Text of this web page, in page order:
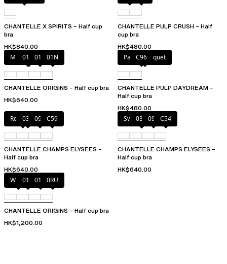
CHANTELLE X SPIRITS – Half cup
bra
HK$840.00
CHANTELLE PULP CRUSH – Half
cup bra
HK$480.00
Mineral Grey
010 011 01N
CHANTELLE ORIGINS – Half cup bra
HK$640.00
Pastel bouquet
C96
CHANTELLE PULP DAYDREAM –
Half cup bra
HK$480.00
Rosy ash
035 097 C59
CHANTELLE CHAMPS ELYSEES –
Half cup bra
HK$640.00
Sweet Velvet
035 097 C54
CHANTELLE CHAMPS ELYSEES –
Half cup bra
HK$640.00
White011 01N 0RU
CHANTELLE ORIGINS – Half cup bra
HK$1,200.00